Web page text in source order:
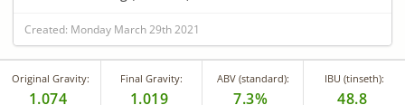
Created: Monday March 29th 2021
Original Gravity:
1.074
Final Gravity:
1.019
ABV (standard):
7.3%
IBU (tinseth):
48.8